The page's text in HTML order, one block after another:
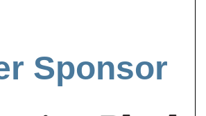
Sponsor